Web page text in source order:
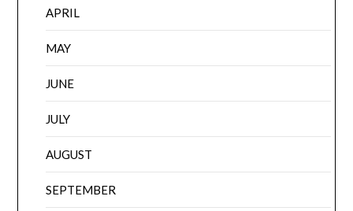
APRIL
MAY
JUNE
JULY
AUGUST
SEPTEMBER